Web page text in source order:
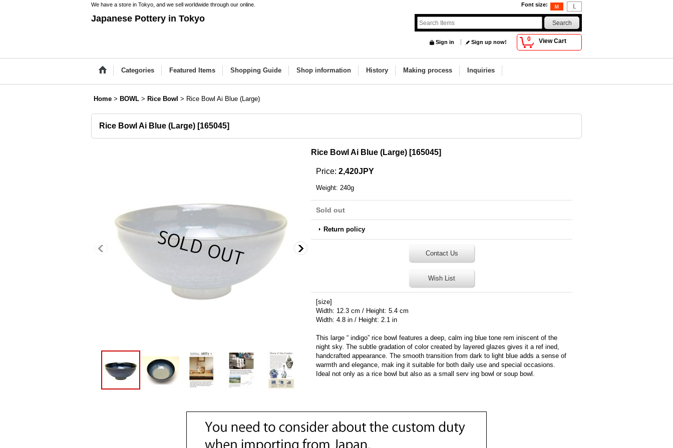
We have a store in Tokyo, and we sell worldwide through our online. Font size:
Japanese Pottery in Tokyo
0 View Cart
Sign in Sign up now!
Categories Featured Items Shopping Guide Shop information History Making process Inquiries
Home > BOWL > Rice Bowl > Rice Bowl Ai Blue (Large)
Rice Bowl Ai Blue (Large) [165045]
Rice Bowl Ai Blue (Large) [165045]
Price: 2,420JPY
Weight: 240g
Sold out
Return policy
Contact Us
Wish List
[size]
Width: 12.3 cm / Height: 5.4 cm
Width: 4.8 in / Height: 2.1 in
This large “ indigo” rice bowl features a deep, calm ing blue tone rem iniscent of the
night sky. The subtle gradation of color created by layered glazes gives it a ref ined,
handcrafted appearance. The smooth transition from dark to light blue adds a sense of
warmth and elegance, mak ing it suitable for both daily use and special occasions.
Ideal not only as a rice bowl but also as a small serv ing bowl or soup bowl.